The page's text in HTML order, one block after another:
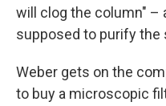
will clog the column" –
supposed to purify the
Weber gets on the
to buy a microscopic